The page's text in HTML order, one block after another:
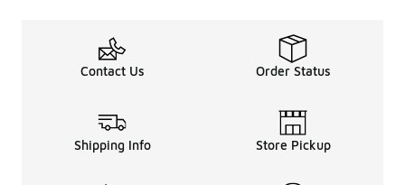
Contact Us Order Status
Shipping Info Store Pickup